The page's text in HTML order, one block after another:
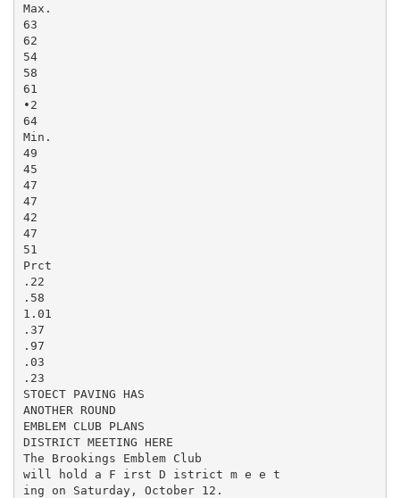
Max.
63
62
54
58
61
•2
64
Min.
49
45
47
47
42
47
51
Prct
.22
.58
1.01
.37
.97
.03
.23
STOECT PAVING HAS
ANOTHER ROUND
EMBLEM CLUB PLANS
DISTRICT MEETING HERE
The Brookings Emblem Club
will hold a F irst D istrict m e e t­
ing on Saturday, October 12.